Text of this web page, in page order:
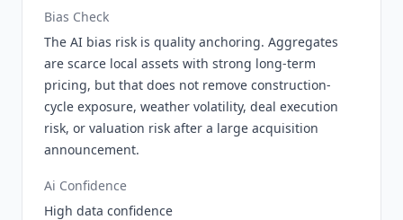
Bias Check
The AI bias risk is quality anchoring. Aggregates
are scarce local assets with strong long-term
pricing, but that does not remove construction-
cycle exposure, weather volatility, deal execution
risk, or valuation risk after a large acquisition
announcement.
Ai Confidence
High data confidence